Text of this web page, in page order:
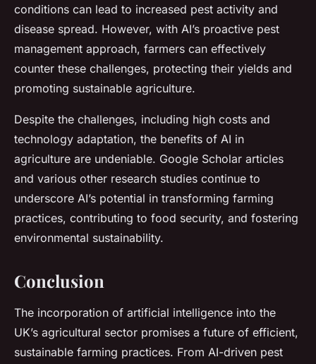
conditions can lead to increased pest activity and
disease spread. However, with AI’s proactive pest
management approach, farmers can effectively
counter these challenges, protecting their yields and
promoting sustainable agriculture.
Despite the challenges, including high costs and
technology adaptation, the benefits of AI in
agriculture are undeniable. Google Scholar articles
and various other research studies continue to
underscore AI’s potential in transforming farming
practices, contributing to food security, and fostering
environmental sustainability.
Conclusion
The incorporation of artificial intelligence into the
UK’s agricultural sector promises a future of efficient,
sustainable farming practices. From AI-driven pest